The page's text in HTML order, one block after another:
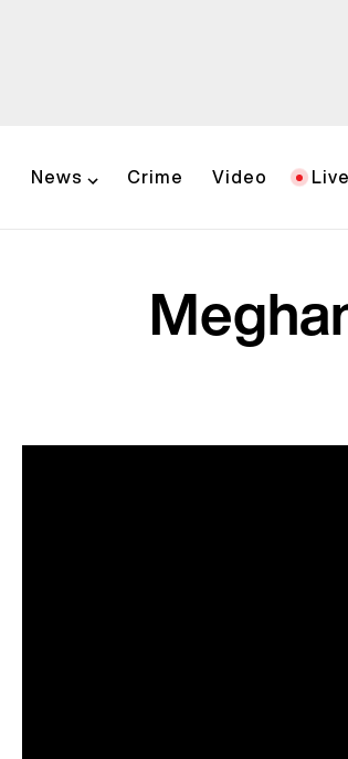
News Crime Video Live